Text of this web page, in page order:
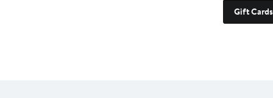
Gift Cards